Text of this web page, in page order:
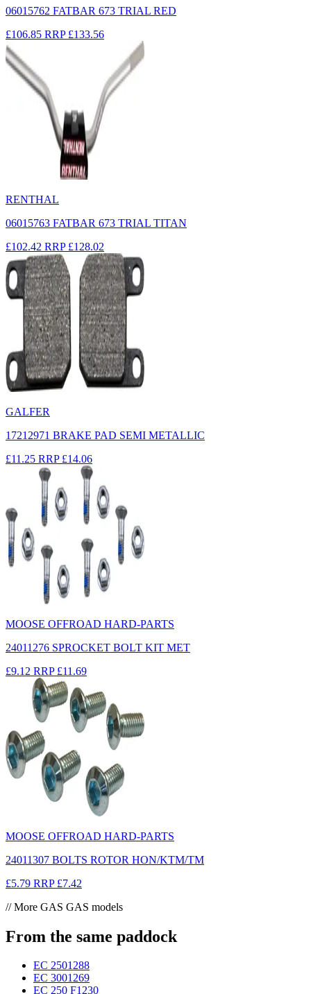
06015762 FATBAR 673 TRIAL RED
£106.85 RRP £133.56
RENTHAL
06015763 FATBAR 673 TRIAL TITAN
£102.42 RRP £128.02
GALFER
17212971 BRAKE PAD SEMI METALLIC
£11.25 RRP £14.06
MOOSE OFFROAD HARD-PARTS
24011276 SPROCKET BOLT KIT MET
£9.12 RRP £11.69
MOOSE OFFROAD HARD-PARTS
24011307 BOLTS ROTOR HON/KTM/TM
£5.79 RRP £7.42
// More GAS GAS models
From the same paddock
EC 2501288
EC 3001269
EC 250 F1230